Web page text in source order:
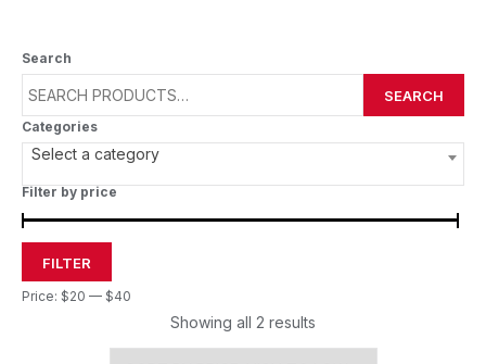
Search
SEARCH
Categories
Select a category
Filter by price
FILTER
Price: $20 — $40
Showing all 2 results